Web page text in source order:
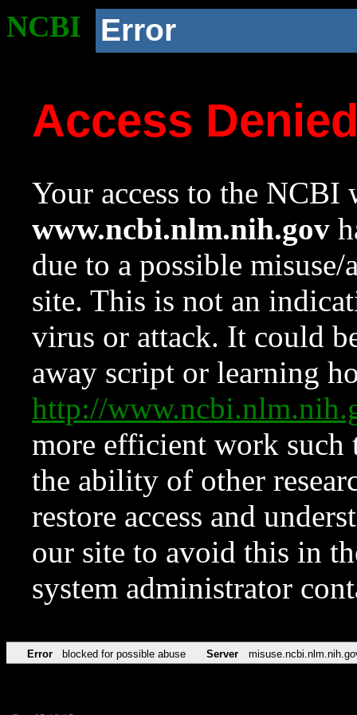
NCBI Error
Access
Your access to the NCBI
www.ncbi.nlm.nih.gov
due to a possible
site. This is not an
virus or attack. It could
away script or learning
http://
more efficient work such
the ability of other
restore access and
our site to avoid this in
system administrator
Error blocked for possible abuse Server